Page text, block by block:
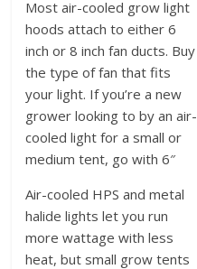
Most air-cooled grow light
hoods attach to either 6
inch or 8 inch fan ducts. Buy
the type of fan that fits
your light. If you’re a new
grower looking to by an air-
cooled light for a small or
medium tent, go with 6″
Air-cooled HPS and metal
halide lights let you run
more wattage with less
heat, but small grow tents